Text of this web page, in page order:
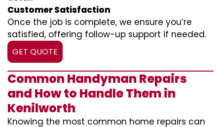
Customer Satisfaction
Once the job is complete, we ensure you’re
satisfied, offering follow-up support if needed.
GET QUOTE
Common Handyman Repairs
and How to Handle Them in
Kenilworth
Knowing the most common home repairs can